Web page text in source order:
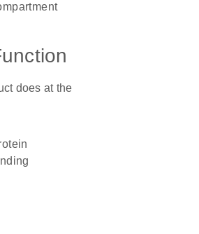
does at the